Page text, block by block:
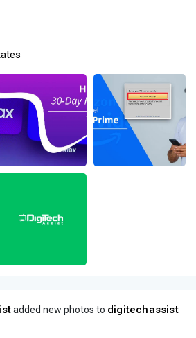
added new photos to digitechassist